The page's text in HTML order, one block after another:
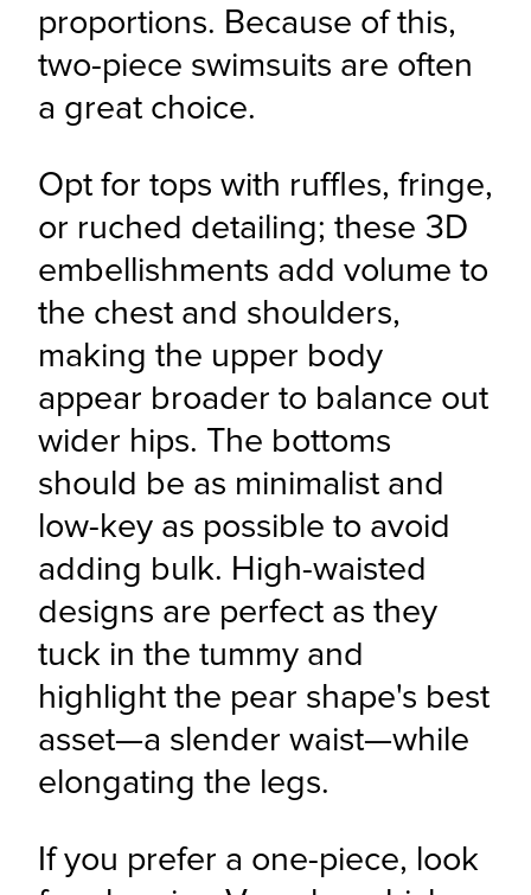
proportions. Because of this,
two-piece swimsuits are often
a great choice.
Opt for tops with ruffles, fringe,
or ruched detailing; these 3D
embellishments add volume to
the chest and shoulders,
making the upper body
appear broader to balance out
wider hips. The bottoms
should be as minimalist and
low-key as possible to avoid
adding bulk. High-waisted
designs are perfect as they
tuck in the tummy and
highlight the pear shape's best
asset—a slender waist—while
elongating the legs.
If you prefer a one-piece, look